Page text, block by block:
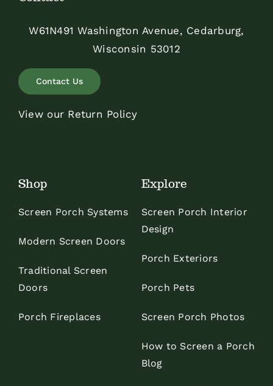
W61N491 Washington Avenue, Cedarburg,
Wisconsin 53012
Contact Us
View our Return Policy
Shop
Screen Porch Systems
Modern Screen Doors
Traditional Screen
Doors
Porch Fireplaces
Explore
Screen Porch Interior
Design
Porch Exteriors
Porch Pets
Screen Porch Photos
How to Screen a Porch
Blog